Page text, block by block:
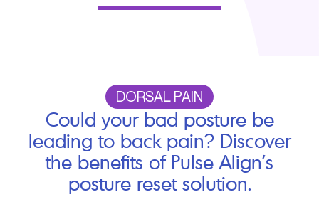
DORSAL PAIN
Could your bad posture be
leading to back pain? Discover
the benefits of Pulse Align’s
posture reset solution.